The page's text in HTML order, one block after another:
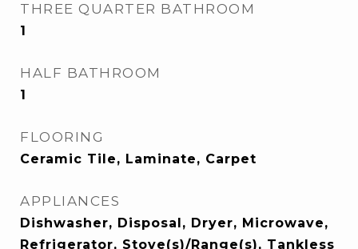
THREE QUARTER BATHROOM
1
HALF BATHROOM
1
FLOORING
Ceramic Tile, Laminate, Carpet
APPLIANCES
Dishwasher, Disposal, Dryer, Microwave,
Refrigerator, Stove(s)/Range(s), Tankless